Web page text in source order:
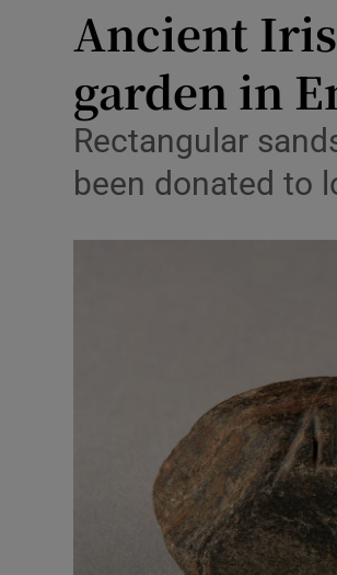
Ancient
garden in
Rectangular
been donated to